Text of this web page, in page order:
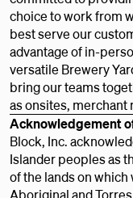
choice to work from
best serve our
advantage of in-
versatile Brewery
bring our teams
as onsites, merchant
Acknowledgement
Block, Inc.
Islander peoples as
of the lands on